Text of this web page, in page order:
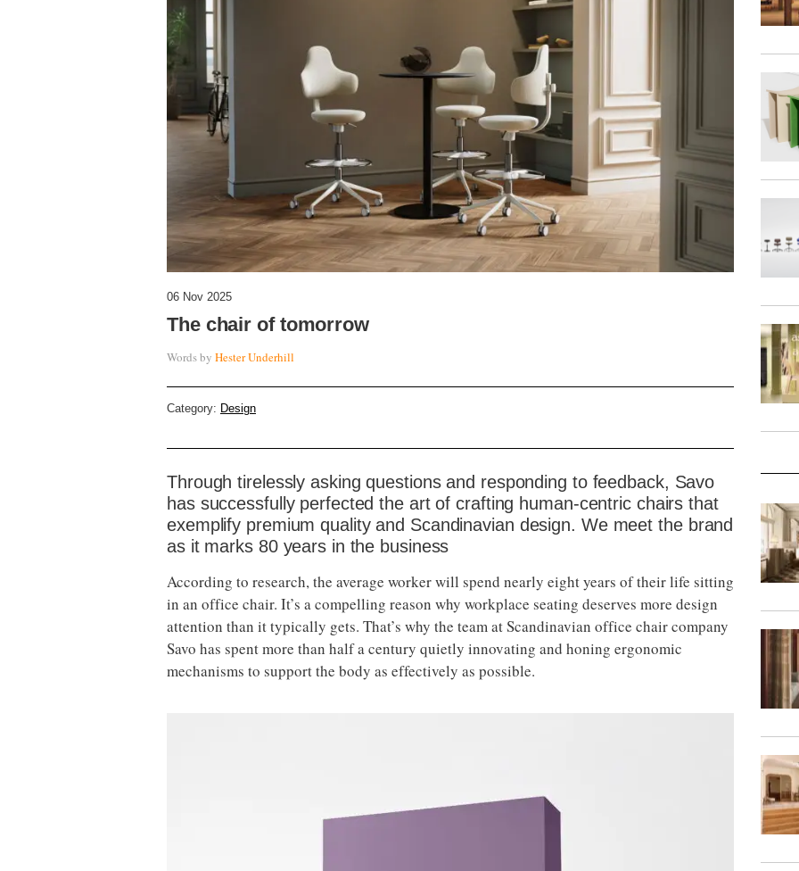
06 Nov 2025
The chair of tomorrow
Words by Hester Underhill
Category: Design
Through tirelessly asking questions and responding to feedback, Savo
has successfully perfected the art of crafting human-centric chairs that
exemplify premium quality and Scandinavian design. We meet the brand
as it marks 80 years in the business
According to research, the average worker will spend nearly eight years of their life sitting
in an office chair. It’s a compelling reason why workplace seating deserves more design
attention than it typically gets. That’s why the team at Scandinavian office chair company
Savo has spent more than half a century quietly innovating and honing ergonomic
mechanisms to support the body as effectively as possible.